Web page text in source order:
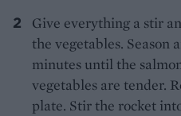
Give everything a stir
the vegetables. Season
minutes until the
vegetables are tender.
plate. Stir the rocket